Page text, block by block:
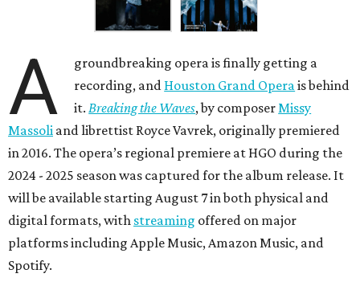
A
groundbreaking opera is finally getting a
recording, and Houston Grand Opera is behind
it. Breaking the Waves, by composer Missy
Massoli and librettist Royce Vavrek, originally premiered
in 2016. The opera’s regional premiere at HGO during the
2024 - 2025 season was captured for the album release. It
will be available starting August 7 in both physical and
digital formats, with streaming offered on major
platforms including Apple Music, Amazon Music, and
Spotify.